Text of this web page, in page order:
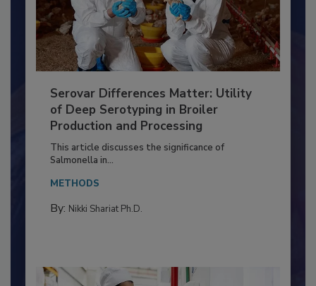
Serovar Differences Matter: Utility
of Deep Serotyping in Broiler
Production and Processing
This article discusses the significance of
Salmonella in...
METHODS